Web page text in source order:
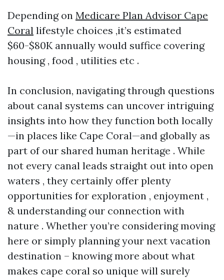
Depending on Medicare Plan Advisor Cape
Coral lifestyle choices ,it’s estimated
$60-$80K annually would suffice covering
housing , food , utilities etc .
In conclusion, navigating through questions
about canal systems can uncover intriguing
insights into how they function both locally
—in places like Cape Coral—and globally as
part of our shared human heritage . While
not every canal leads straight out into open
waters , they certainly offer plenty
opportunities for exploration , enjoyment ,
& understanding our connection with
nature . Whether you’re considering moving
here or simply planning your next vacation
destination – knowing more about what
makes cape coral so unique will surely